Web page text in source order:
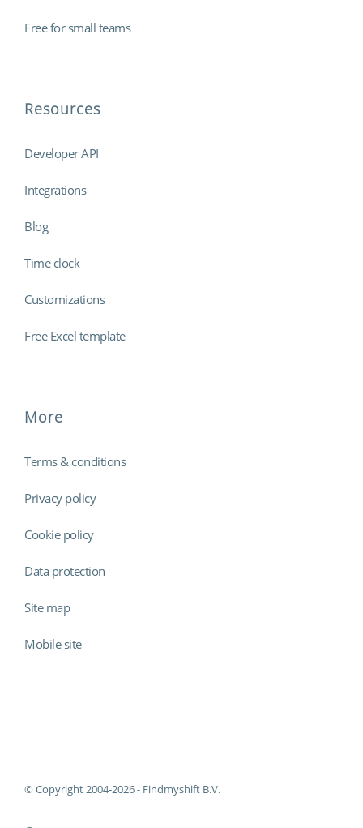
Free for small teams
Resources
Developer API
Integrations
Blog
Time clock
Customizations
Free Excel template
More
Terms & conditions
Privacy policy
Cookie policy
Data protection
Site map
Mobile site
© Copyright 2004-2026 - Findmyshift B.V.